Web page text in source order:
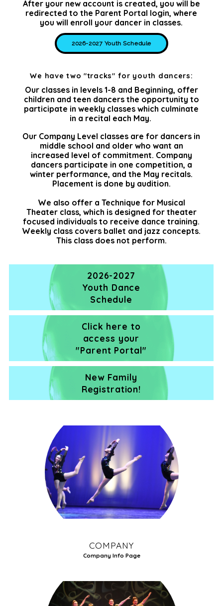
After your new account is created, you will be
redirected to the Parent Portal login, where
you will enroll your dancer in classes.
2026-2027 Youth Schedule
We have two "tracks" for youth dancers:
Our classes in levels 1-8 and Beginning, offer
children and teen dancers the opportunity to
participate in weekly classes which culminate
in a recital each May.
Our Company Level classes are for dancers in
middle school and older who want an
increased level of commitment. Company
dancers participate in one competition, a
winter performance, and the May recitals.
Placement is done by audition.
We also offer a Technique for Musical
Theater class, which is designed for theater
focused individuals to receive dance training.
Weekly class covers ballet and jazz concepts.
This class does not perform.
2026-2027
Youth Dance
Schedule
Click here to
access your
"Parent Portal"
New Family
Registration!
COMPANY
Company Info Page